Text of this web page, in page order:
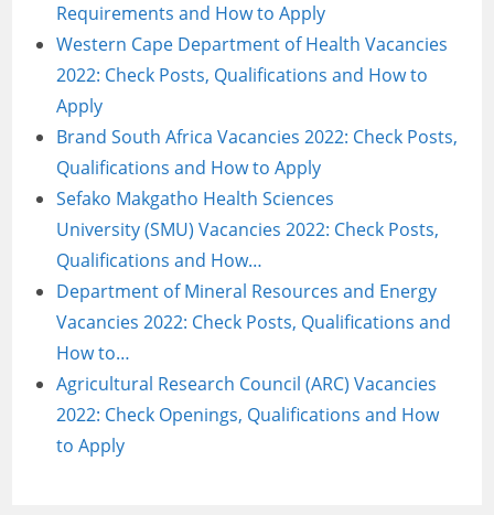
Requirements and How to Apply
Western Cape Department of Health Vacancies
2022: Check Posts, Qualifications and How to
Apply
Brand South Africa Vacancies 2022: Check Posts,
Qualifications and How to Apply
Sefako Makgatho Health Sciences
University (SMU) Vacancies 2022: Check Posts,
Qualifications and How…
Department of Mineral Resources and Energy
Vacancies 2022: Check Posts, Qualifications and
How to…
Agricultural Research Council (ARC) Vacancies
2022: Check Openings, Qualifications and How
to Apply